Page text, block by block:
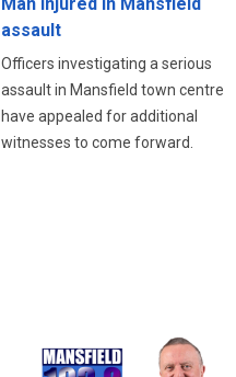
Man injured in Mansfield
assault
Officers investigating a serious
assault in Mansfield town centre
have appealed for additional
witnesses to come forward.